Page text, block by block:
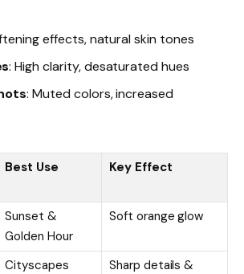
effects, natural skin tones
: High clarity, desaturated hues
: Muted colors, increased
Best Use Key Effect
Sunset &
Golden Hour
Soft orange glow
Cityscapes
Sharp details &